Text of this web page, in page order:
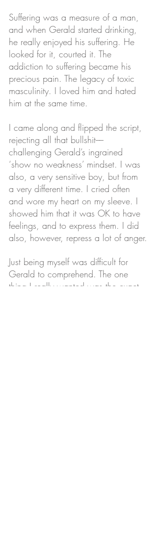
Suffering was a measure of a man,
and when Gerald started drinking,
he really enjoyed his suffering. He
looked for it, courted it. The
addiction to suffering became his
precious pain. The legacy of toxic
masculinity. I loved him and hated
him at the same time.
I came along and flipped the script,
rejecting all that bullshit––
challenging Gerald’s ingrained
‘show no weakness’ mindset. I was
also, a very sensitive boy, but from
a very different time. I cried often
and wore my heart on my sleeve. I
showed him that it was OK to have
feelings, and to express them. I did
also, however, repress a lot of anger.
Just being myself was difficult for
Gerald to comprehend. The one
thing I really wanted was the exact